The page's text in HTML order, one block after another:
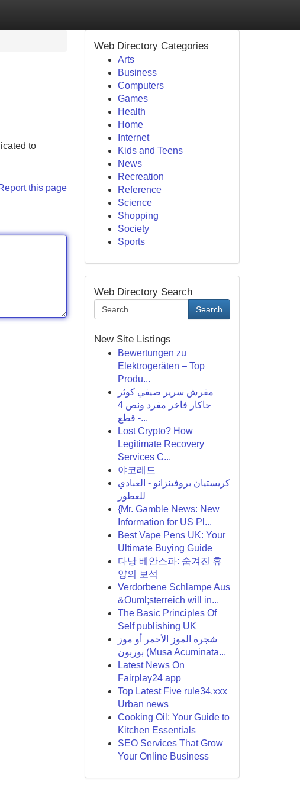
to
this page
Web Directory Categories
Arts
Business
Computers
Games
Health
Home
Internet
Kids and Teens
News
Recreation
Reference
Science
Shopping
Society
Sports
Web Directory Search
Search
New Site Listings
Bewertungen zu
Elektrogeräten – Top
Produ...
مفرش سرير صيفي كوثر
جاكار فاخر مفرد ونص 4
قطع -...
Lost Crypto? How
Legitimate Recovery
Services C...
야코레드
كريستيان بروفينزانو - العبادي
للعطور
{Mr. Gamble News: New
Information for US Pl...
Best Vape Pens UK: Your
Ultimate Buying Guide
다낭 베안스파: 숨겨진 휴
양의 보석
Verdorbene Schlampe Aus
&Ouml;sterreich will in...
The Basic Principles Of
Self publishing UK
شجرة الموز الأحمر أو موز
بوربون (Musa Acuminata...
Latest News On
Fairplay24 app
Top Latest Five rule34.xxx
Urban news
Cooking Oil: Your Guide to
Kitchen Essentials
SEO Services That Grow
Your Online Business